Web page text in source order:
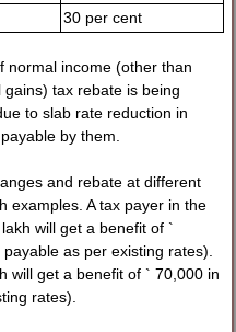
30 per cent
normal income (other than
tax rebate is being
to slab rate reduction in
by them.
and rebate at different
examples. A tax payer in the
will get a benefit of `
as per existing rates).
will get a benefit of ` 70,000 in
rates).